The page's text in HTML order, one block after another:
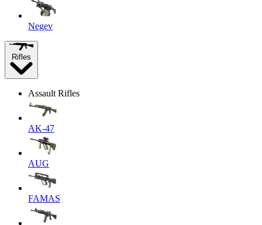
Negev
Rifles
Assault Rifles
AK-47
AUG
FAMAS